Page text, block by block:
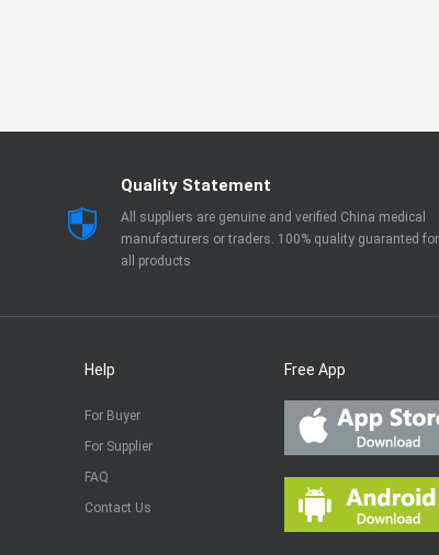
Quality Statement
All suppliers are genuine and verified China medical
manufacturers or traders. 100% quality guaranted for
all products
Help
For Buyer
For Supplier
FAQ
Contact Us
Free App